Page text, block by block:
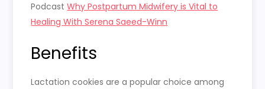
PodcastWhy Postpartum Midwifery is Vital to
Healing With Serena Saeed-Winn
Benefits
Lactation cookies are a popular choice among